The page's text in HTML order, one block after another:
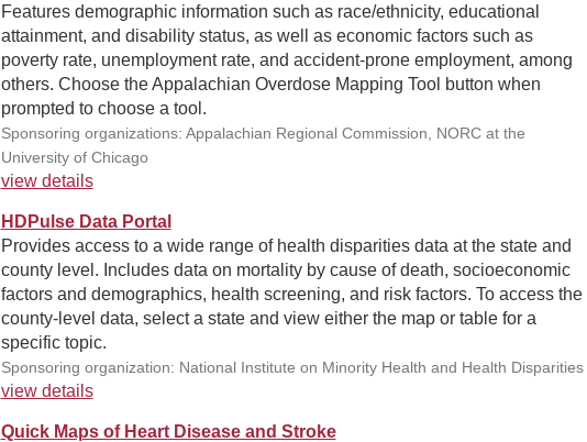
Features demographic information such as race/ethnicity, educational
attainment, and disability status, as well as economic factors such as
poverty rate, unemployment rate, and accident-prone employment, among
others. Choose the Appalachian Overdose Mapping Tool button when
prompted to choose a tool.
Sponsoring organizations: Appalachian Regional Commission, NORC at the
University of Chicago
view details
HDPulse Data Portal
Provides access to a wide range of health disparities data at the state and
county level. Includes data on mortality by cause of death, socioeconomic
factors and demographics, health screening, and risk factors. To access the
county-level data, select a state and view either the map or table for a
specific topic.
Sponsoring organization: National Institute on Minority Health and Health Disparities
view details
Quick Maps of Heart Disease and Stroke